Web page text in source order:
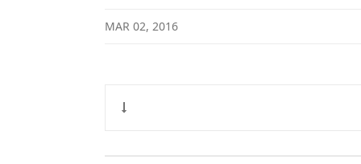
MAR 02, 2016